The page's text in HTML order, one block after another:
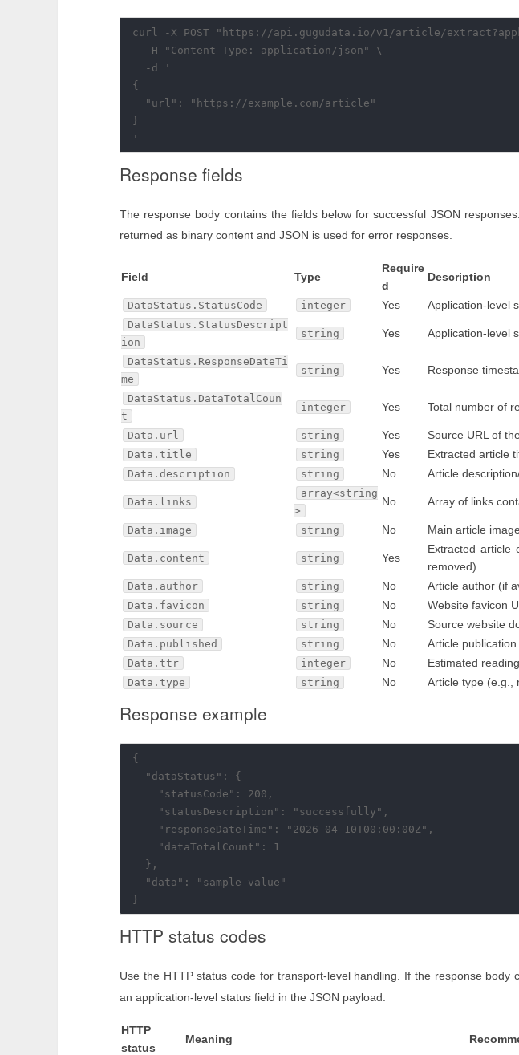
curl -X POST "https://api.gugudata.io/v1/article/
  -H "Content-Type: application/json" \
  -d '
{
  "url": "https://example.com/article"
}
Response fields
The response body contains the fields below for successful JSON
returned as binary content and JSON is used for error responses.
Field Type
Require
d
Description
DataStatus.StatusCode integer Yes Application-level
DataStatus.StatusDescript
ion
string Yes Application-level
DataStatus.ResponseDateTi
me
string Yes Response
DataStatus.DataTotalCoun
t
integer Yes Total number of
Data.url string Yes Source URL of
Data.title string Yes Extracted article
Data.description string No Article
Data.links
array<string
>
No Array of links
Data.image string No Main article
Data.content string Yes
Extracted article
removed)
Data.author string No Article author (if
Data.favicon string No Website favicon
Data.source string No Source website
Data.published string No Article
Data.ttr integer No Estimated
Data.type string No Article type (e.g.,
Response example
{
  "dataStatus": {
    "statusCode": 200,
    "statusDescription": "successfully",
    "responseDateTime": "2026-04-10T00:00:00Z",
    "dataTotalCount": 1
  },
  "data": "sample value"
HTTP status codes
Use the HTTP status code for transport-level handling. If the response body
an application-level status field in the JSON payload.
HTTP
status
Meaning